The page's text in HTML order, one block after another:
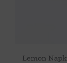
Lemon